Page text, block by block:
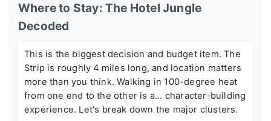
Where to Stay: The Hotel Jungle
Decoded
This is the biggest decision and budget item. The
Strip is roughly 4 miles long, and location matters
more than you think. Walking in 100-degree heat
from one end to the other is a... character-building
experience. Let's break down the major clusters.